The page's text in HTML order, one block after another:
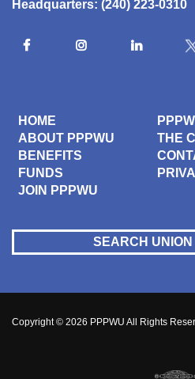
Headquarters: (240) 223-0310
HOME
ABOUT PPPWU
BENEFITS
FUNDS
JOIN PPPWU
THE
SEARCH
Copyright © 2026 PPPWU All Rights